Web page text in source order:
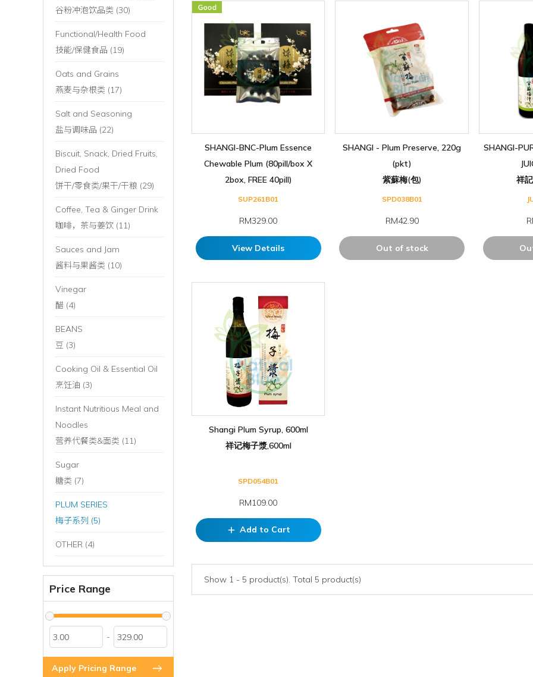
谷粉冲泡饮品类 (30)
Functional/Health Food
技能/保健食品 (19)
Oats and Grains
燕麦与杂根类 (17)
Salt and Seasoning
盐与调味品 (22)
Biscuit, Snack, Dried Fruits,
Dried Food
饼干/零食类/果干/干粮 (29)
Coffee, Tea & Ginger Drink
咖啡，茶与姜饮 (11)
Sauces and Jam
酱料与果酱类 (10)
Vinegar
醋 (4)
BEANS
豆 (3)
Cooking Oil & Essential Oil
烹饪油 (3)
Instant Nutritious Meal and
Noodles
营养代餐类&面类 (11)
Sugar
糖类 (7)
PLUM SERIES
梅子系列 (5)
OTHER (4)
Price Range
-
Apply Pricing Range
SHANGI-BNC-Plum Essence
Chewable Plum (80pill/box X
2box, FREE 40pill)
SUP261B01
RM329.00
View Details
SHANGI - Plum Preserve, 220g
(pkt)
紫蘇梅(包)
SPD038B01
RM42.90
Out of stock
SHANGI-
祥
Shangi Plum Syrup, 600ml
祥记梅子漿,600ml
SPD054B01
RM109.00
add Add to Cart
Show 1 - 5 product(s). Total 5 product(s)